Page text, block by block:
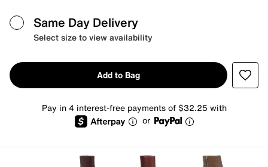
Same Day Delivery
Select size to view availability
Add to Bag
Pay in 4 interest-free payments of $32.25 with
or